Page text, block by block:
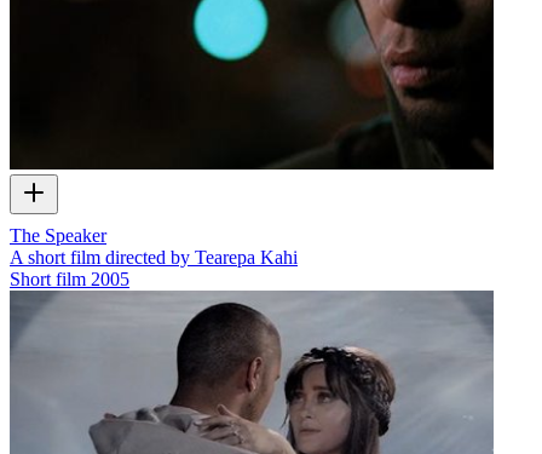
The Speaker
A short film directed by Tearepa Kahi
Short film 2005